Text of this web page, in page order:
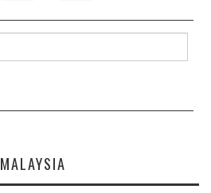
MALAYSIA